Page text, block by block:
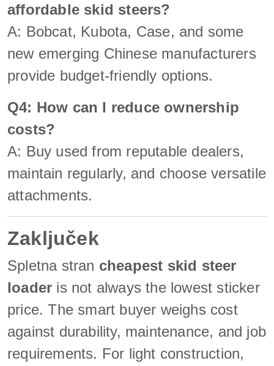
affordable skid steers?
A: Bobcat, Kubota, Case, and some
new emerging Chinese manufacturers
provide budget-friendly options.
Q4: How can I reduce ownership
costs?
A: Buy used from reputable dealers,
maintain regularly, and choose versatile
attachments.
Zaključek
Spletna stran cheapest skid steer
loader is not always the lowest sticker
price. The smart buyer weighs cost
against durability, maintenance, and job
requirements. For light construction,